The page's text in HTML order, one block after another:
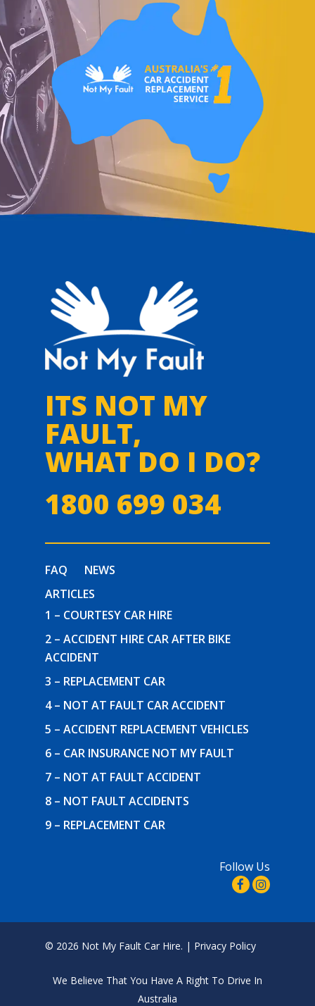
ITS NOT MY
FAULT,
WHAT DO I DO?
1800 699 034
FAQ
NEWS
ARTICLES
1 – COURTESY CAR HIRE
2 – ACCIDENT HIRE CAR AFTER BIKE
ACCIDENT
3 – REPLACEMENT CAR
4 – NOT AT FAULT CAR ACCIDENT
5 – ACCIDENT REPLACEMENT VEHICLES
6 – CAR INSURANCE NOT MY FAULT
7 – NOT AT FAULT ACCIDENT
8 – NOT FAULT ACCIDENTS
9 – REPLACEMENT CAR
Follow Us
© 2026 Not My Fault Car Hire. | Privacy Policy
We Believe That You Have A Right To Drive In
Australia